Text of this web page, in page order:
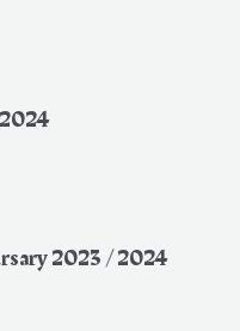
2023 / 2024